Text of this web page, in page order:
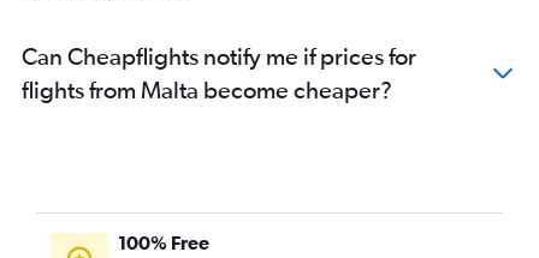
Can Cheapflights notify me if prices for
flights from Malta become cheaper?
100% Free